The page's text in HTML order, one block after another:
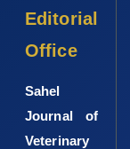
Editorial
Office
Sahel
Journal of
Veterinary